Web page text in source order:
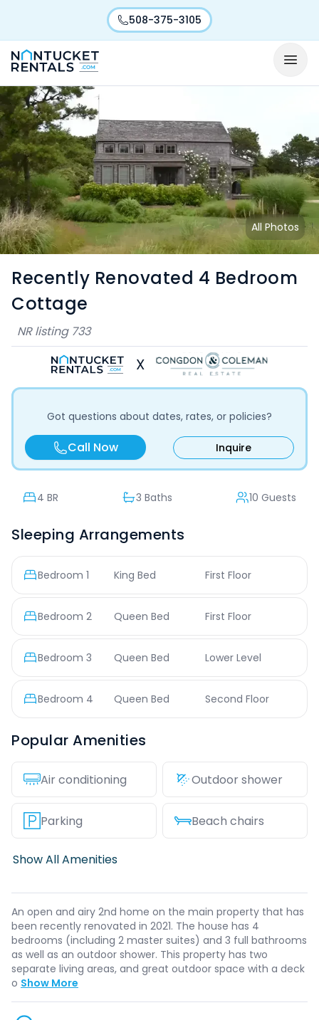
508-375-3105
All Photos
Recently Renovated 4 Bedroom
Cottage
NR listing 733
X
Got questions about dates, rates, or policies?
Call Now Inquire
4 BR 3 Baths 10 Guests
Sleeping Arrangements
Bedroom 1 King Bed First Floor
Bedroom 2 Queen Bed First Floor
Bedroom 3 Queen Bed Lower Level
Bedroom 4 Queen Bed Second Floor
Popular Amenities
Air conditioning Outdoor shower
Parking Beach chairs
Show All Amenities
An open and airy 2nd home on the main property that has
been recently renovated in 2021. The house has 4
bedrooms (including 2 master suites) and 3 full bathrooms
as well as an outdoor shower. This property has two
separate living areas, and great outdoor space with a deck
o Show More